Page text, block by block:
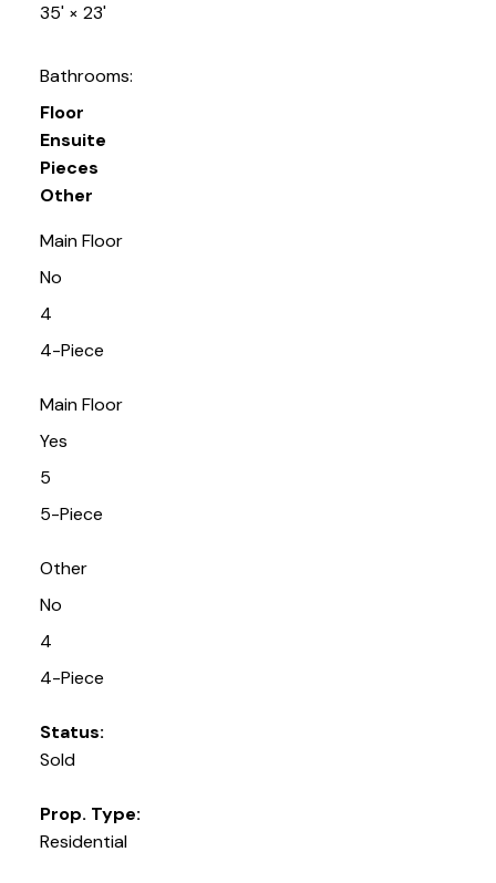
35'× 23'
Bathrooms:
Floor
Ensuite
Pieces
Other
Main Floor
No
4
4-Piece
Main Floor
Yes
5
5-Piece
Other
No
4
4-Piece
Status:
Sold
Prop. Type:
Residential